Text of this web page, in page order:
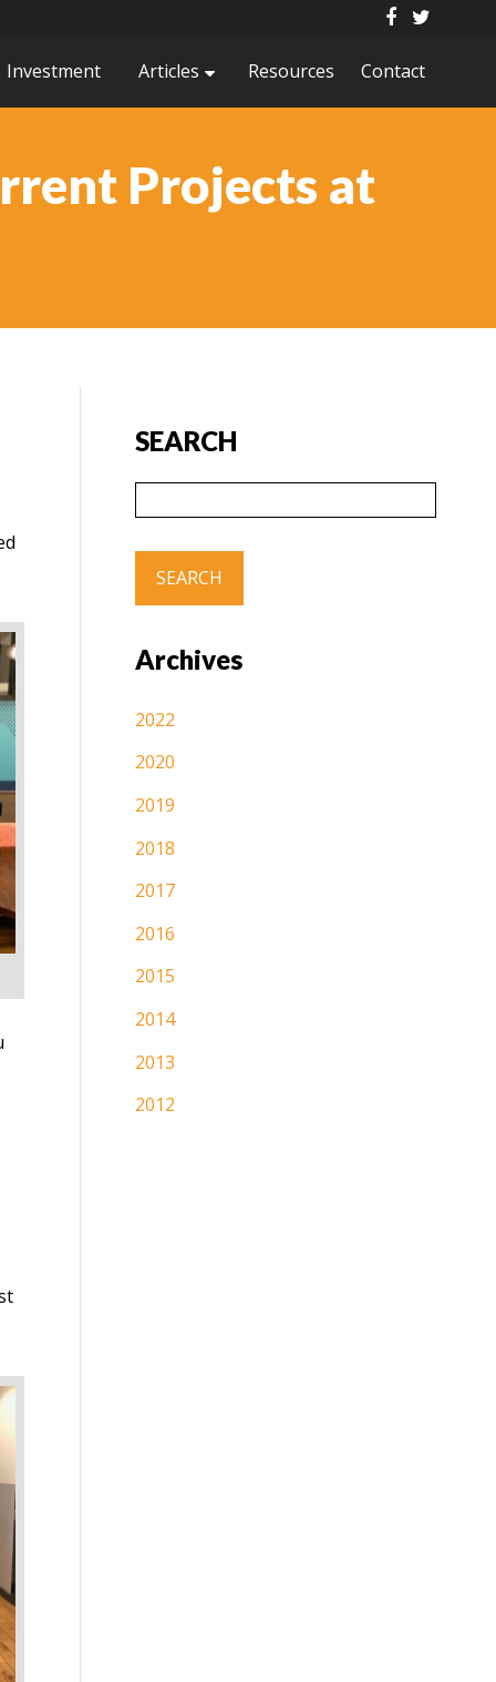
Investment Articles Resources Contact
Projects at
SEARCH
Archives
2022
2020
2019
2018
2017
2016
2015
2014
2013
2012